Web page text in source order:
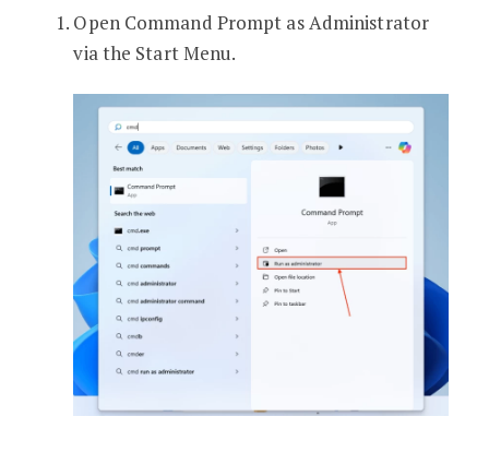
Open Command Prompt as Administrator
via the Start Menu.